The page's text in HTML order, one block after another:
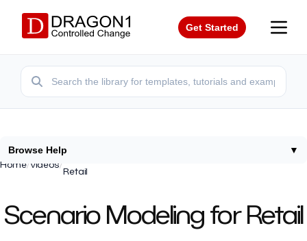
Get Started
Browse Help ▼
Home/ Videos/
Retail
Scenario Modeling for Retail